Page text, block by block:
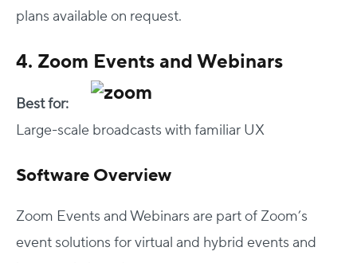
plans available on request.
4. Zoom Events and Webinars
Best for:
Large-scale broadcasts with familiar UX
Software Overview
Zoom Events and Webinars are part of Zoom’s
event solutions for virtual and hybrid events and